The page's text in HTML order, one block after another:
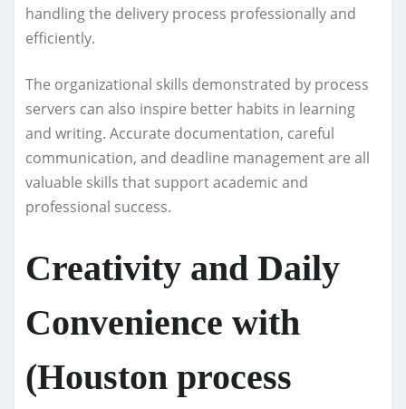
handling the delivery process professionally and
efficiently.
The organizational skills demonstrated by process
servers can also inspire better habits in learning
and writing. Accurate documentation, careful
communication, and deadline management are all
valuable skills that support academic and
professional success.
Creativity and Daily
Convenience with
(Houston process